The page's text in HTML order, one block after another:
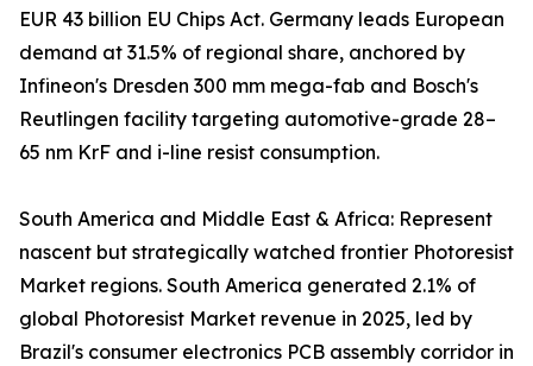
EUR 43 billion EU Chips Act. Germany leads European
demand at 31.5% of regional share, anchored by
Infineon's Dresden 300 mm mega-fab and Bosch's
Reutlingen facility targeting automotive-grade 28–
65 nm KrF and i-line resist consumption.
South America and Middle East & Africa: Represent
nascent but strategically watched frontier Photoresist
Market regions. South America generated 2.1% of
global Photoresist Market revenue in 2025, led by
Brazil's consumer electronics PCB assembly corridor in